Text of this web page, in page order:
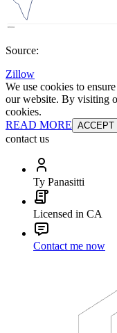
Source:
Zillow
We use cookies to
our website. By visiting
cookies.
READ MORE ACCEPT
contact us
Ty Panasitti
Licensed in CA
Contact me now